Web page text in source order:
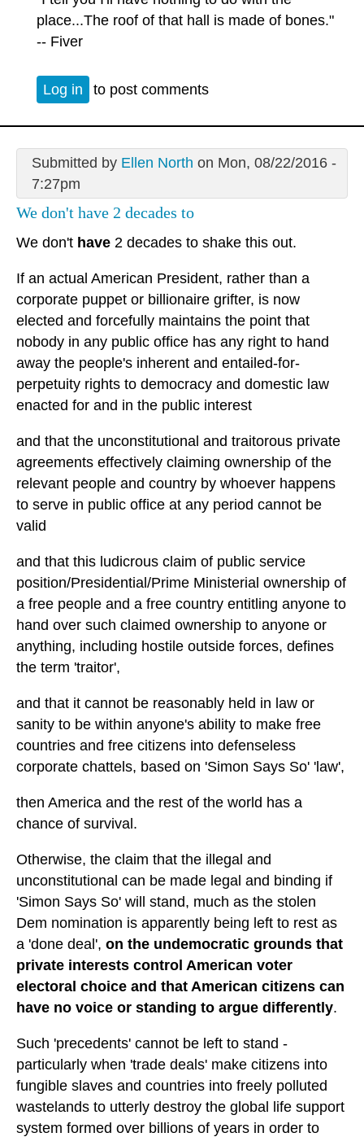
place...The roof of that hall is made of bones."
-- Fiver
Log in to post comments
Submitted by Ellen North on Mon, 08/22/2016 -
7:27pm
We don't have 2 decades to
We don't have 2 decades to shake this out.
If an actual American President, rather than a
corporate puppet or billionaire grifter, is now
elected and forcefully maintains the point that
nobody in any public office has any right to hand
away the people's inherent and entailed-for-
perpetuity rights to democracy and domestic law
enacted for and in the public interest
and that the unconstitutional and traitorous private
agreements effectively claiming ownership of the
relevant people and country by whoever happens
to serve in public office at any period cannot be
valid
and that this ludicrous claim of public service
position/Presidential/Prime Ministerial ownership of
a free people and a free country entitling anyone to
hand over such claimed ownership to anyone or
anything, including hostile outside forces, defines
the term 'traitor',
and that it cannot be reasonably held in law or
sanity to be within anyone's ability to make free
countries and free citizens into defenseless
corporate chattels, based on 'Simon Says So' 'law',
then America and the rest of the world has a
chance of survival.
Otherwise, the claim that the illegal and
unconstitutional can be made legal and binding if
'Simon Says So' will stand, much as the stolen
Dem nomination is apparently being left to rest as
a 'done deal', on the undemocratic grounds that
private interests control American voter
electoral choice and that American citizens can
have no voice or standing to argue differently.
Such 'precedents' cannot be left to stand -
particularly when 'trade deals' make citizens into
fungible slaves and countries into freely polluted
wastelands to utterly destroy the global life support
system formed over billions of years in order to